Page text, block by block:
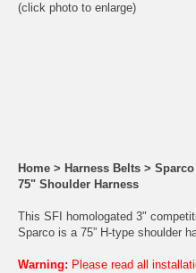
(click photo to enlarge)
Home > Harness Belts >
75" Shoulder Harness
This SFI homologated 3"
Sparco is a 75” H-type shoulder
Warning: Please read all